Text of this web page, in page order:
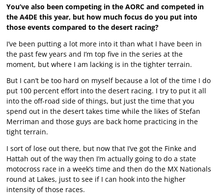
You’ve also been competing in the AORC and competed in
the A4DE this year, but how much focus do you put into
those events compared to the desert racing?
I’ve been putting a lot more into it than what I have been in
the past few years and I’m top five in the series at the
moment, but where I am lacking is in the tighter terrain.
But I can’t be too hard on myself because a lot of the time I do
put 100 percent effort into the desert racing. I try to put it all
into the off-road side of things, but just the time that you
spend out in the desert takes time while the likes of Stefan
Merriman and those guys are back home practicing in the
tight terrain.
I sort of lose out there, but now that I’ve got the Finke and
Hattah out of the way then I’m actually going to do a state
motocross race in a week’s time and then do the MX Nationals
round at Lakes, just to see if I can hook into the higher
intensity of those races.